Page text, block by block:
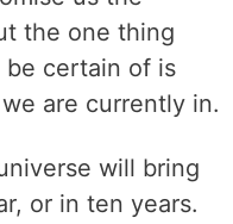
the one thing
certain of is
are currently in.
will bring
or in ten years.